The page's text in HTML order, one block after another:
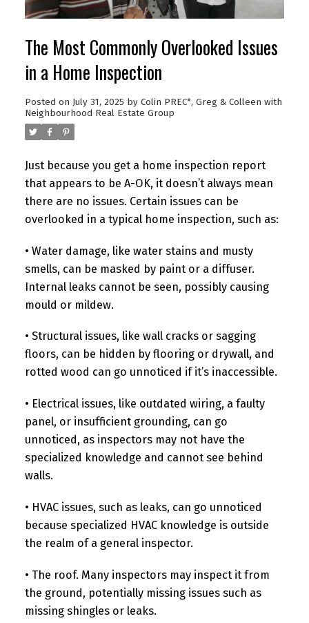
The Most Commonly Overlooked Issues
in a Home Inspection
Posted on July 31, 2025 by Colin PREC*, Greg & Colleen with
Neighbourhood Real Estate Group
Just because you get a home inspection report
that appears to be A-OK, it doesn’t always mean
there are no issues. Certain issues can be
overlooked in a typical home inspection, such as:
• Water damage, like water stains and musty
smells, can be masked by paint or a diffuser.
Internal leaks cannot be seen, possibly causing
mould or mildew.
• Structural issues, like wall cracks or sagging
floors, can be hidden by flooring or drywall, and
rotted wood can go unnoticed if it’s inaccessible.
• Electrical issues, like outdated wiring, a faulty
panel, or insufficient grounding, can go
unnoticed, as inspectors may not have the
specialized knowledge and cannot see behind
walls.
• HVAC issues, such as leaks, can go unnoticed
because specialized HVAC knowledge is outside
the realm of a general inspector.
• The roof. Many inspectors may inspect it from
the ground, potentially missing issues such as
missing shingles or leaks.